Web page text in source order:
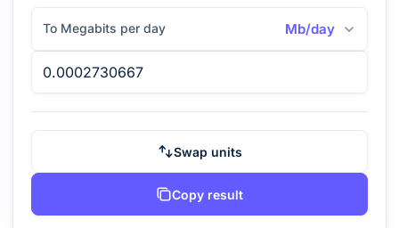
To Megabits per day Mb/day
Swap units
Copy result